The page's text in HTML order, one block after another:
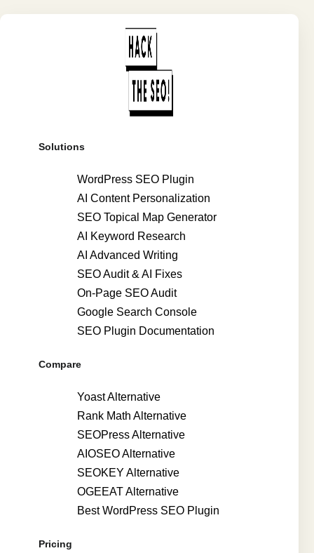
Solutions
WordPress SEO Plugin
AI Content Personalization
SEO Topical Map Generator
AI Keyword Research
AI Advanced Writing
SEO Audit & AI Fixes
On-Page SEO Audit
Google Search Console
SEO Plugin Documentation
Compare
Yoast Alternative
Rank Math Alternative
SEOPress Alternative
AIOSEO Alternative
SEOKEY Alternative
OGEEAT Alternative
Best WordPress SEO Plugin
Pricing